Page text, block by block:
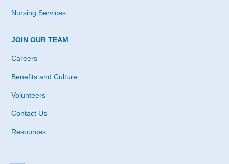
Nursing Services
JOIN OUR TEAM
Careers
Benefits and Culture
Volunteers
Contact Us
Resources